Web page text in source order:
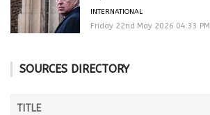
INTERNATIONAL
Friday 22nd May 2026 04:33 PM
SOURCES DIRECTORY
TITLE